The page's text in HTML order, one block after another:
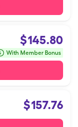
$145.80
With Member Bonus
$157.76